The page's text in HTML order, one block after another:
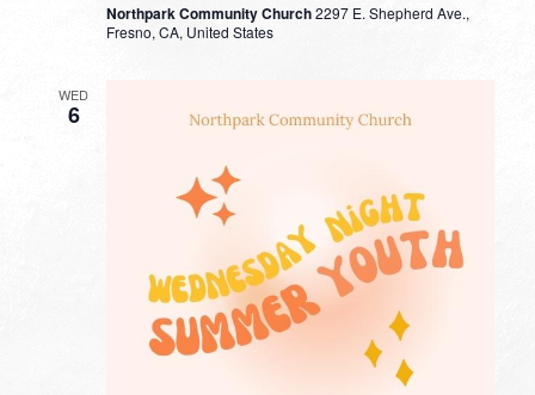
Northpark Community Church2297 E. Shepherd Ave.,
Fresno, CA, United States
WED
6